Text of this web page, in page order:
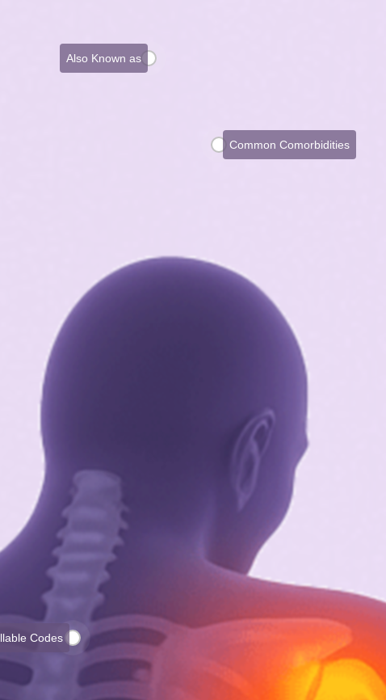
Codes
Common Comorbidities
Also Known as